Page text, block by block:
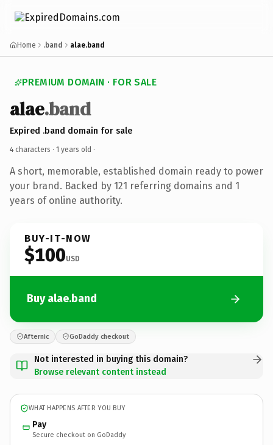
Home .band alae.band
PREMIUM DOMAIN · FOR SALE
alae.band
Expired .band domain for sale
4 characters · 1 years old ·
A short, memorable, established domain ready to power
your brand. Backed by 121 referring domains and 1
years of online authority.
BUY-IT-NOW
$100USD
Buy alae.band
Afternic GoDaddy checkout
Not interested in buying this domain?
Browse relevant content instead
WHAT HAPPENS AFTER YOU BUY
Pay
Secure checkout on GoDaddy